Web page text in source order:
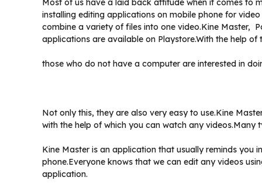
Most of us have a laid back attitude when it comes to
installing editing applications on mobile phone for
combine a variety of files into one video.Kine Master,
applications are available on Playstore.With the help of
those who do not have a computer are interested in
Not only this, they are also very easy to use.Kine
with the help of which you can watch any
Kine Master is an application that usually reminds you
phone.Everyone knows that we can edit any videos
application.